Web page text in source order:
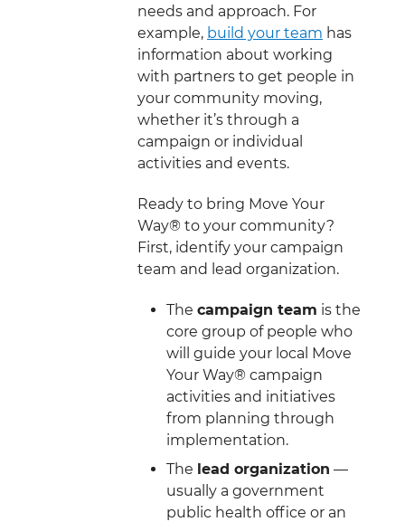
needs and approach. For
example, build your team has
information about working
with partners to get people in
your community moving,
whether it’s through a
campaign or individual
activities and events.
Ready to bring Move Your
Way® to your community?
First, identify your campaign
team and lead organization.
The campaign team is the
core group of people who
will guide your local Move
Your Way® campaign
activities and initiatives
from planning through
implementation.
The lead organization —
usually a government
public health office or an